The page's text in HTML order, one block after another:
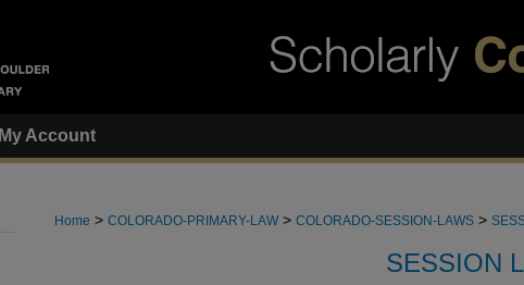
My Account
Home > COLORADO-PRIMARY-LAW > COLORADO-SESSION-LAWS >
SESSION